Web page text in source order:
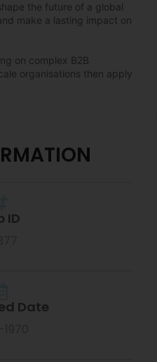
the future of a global
make a lasting impact on
on complex B2B
organisations then apply
ID
Date